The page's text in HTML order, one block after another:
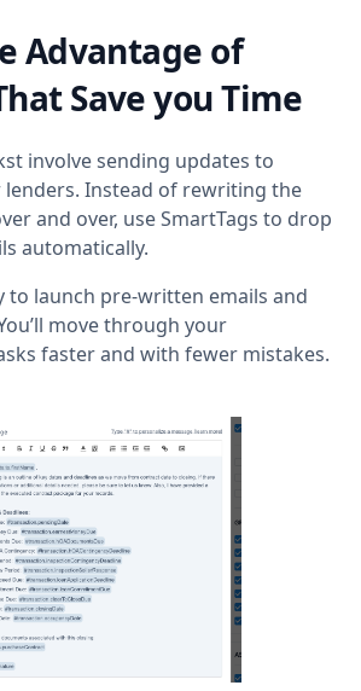
Advantage of
Save you Time
involve sending updates to
lenders. Instead of rewriting the
and over, use SmartTags to drop
automatically.
to launch pre-written emails and
move through your
faster and with fewer mistakes.